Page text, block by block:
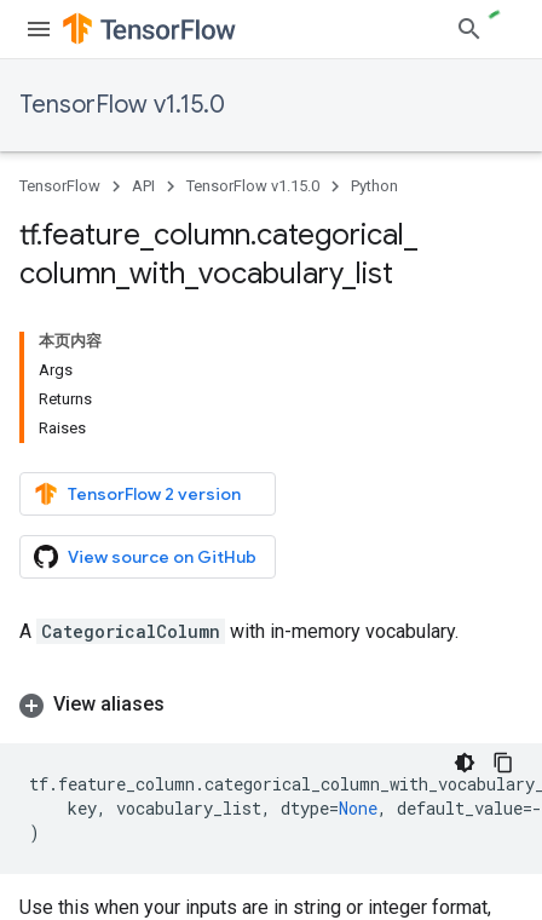
TensorFlow v1.15.0
TensorFlow API TensorFlow v1.15.0 Python
tf.feature column.categorical
column with vocabulary_ list
本页内容
Args
Returns
Raises
TensorFlow 2 version
View source on GitHub
A CategoricalColumn with in-memory vocabulary.
View aliases
tf. feature_column .
key, vocabulary_list, dtype=None, default_value=-
)
Use this when your inputs are in string or integer format,